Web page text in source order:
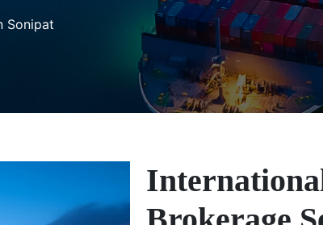
Sonipat